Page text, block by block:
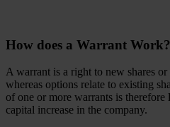
How does a Warrant Work?
A warrant is a right to new shares
whereas options relate to existing
of one or more warrants is therefore
capital increase in the company.